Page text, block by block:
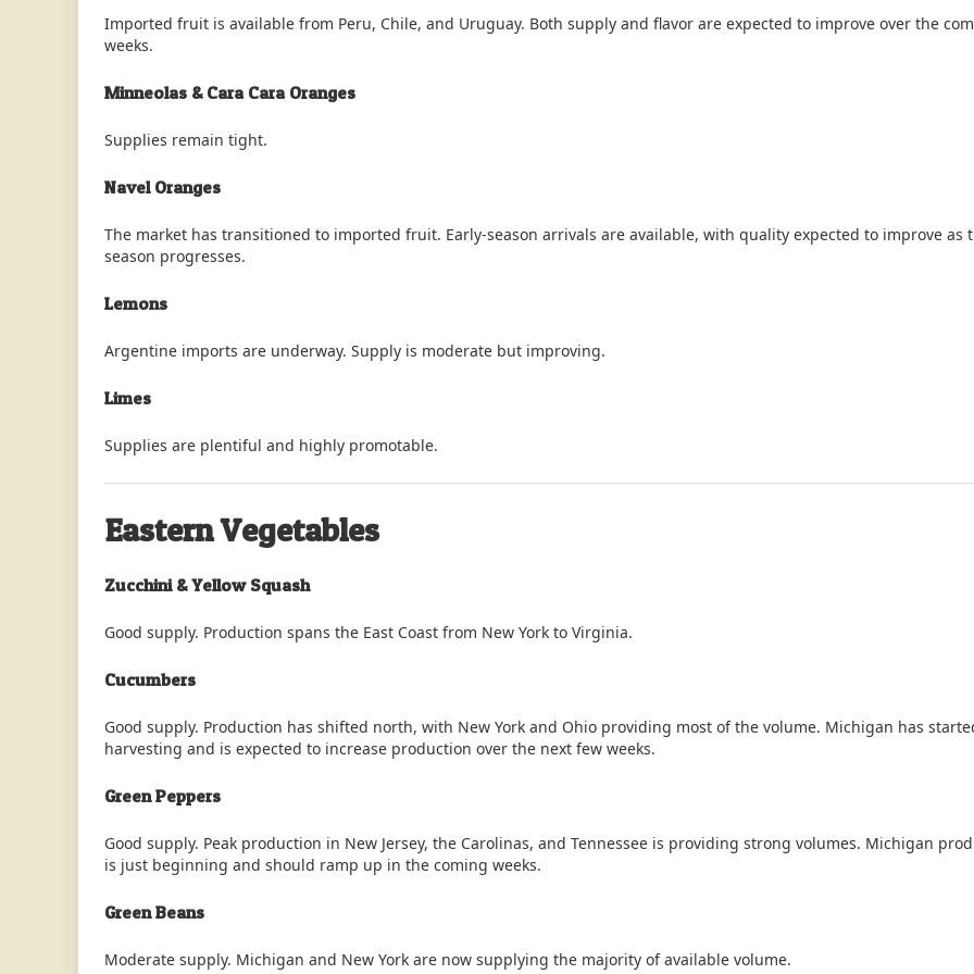
Imported fruit is available from Peru, Chile, and Uruguay. Both supply and flavor are expected to improve over the
weeks.
Minneolas & Cara Cara Oranges
Supplies remain tight.
Navel Oranges
The market has transitioned to imported fruit. Early-season arrivals are available, with quality expected to improve as
season progresses.
Lemons
Argentine imports are underway. Supply is moderate but improving.
Limes
Supplies are plentiful and highly promotable.
Eastern Vegetables
Zucchini & Yellow Squash
Good supply. Production spans the East Coast from New York to Virginia.
Cucumbers
Good supply. Production has shifted north, with New York and Ohio providing most of the volume. Michigan has
harvesting and is expected to increase production over the next few weeks.
Green Peppers
Good supply. Peak production in New Jersey, the Carolinas, and Tennessee is providing strong volumes. Michigan
is just beginning and should ramp up in the coming weeks.
Green Beans
Moderate supply. Michigan and New York are now supplying the majority of available volume.